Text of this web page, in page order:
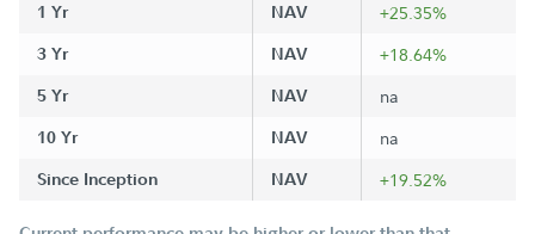
1 Yr NAV +25.35%
3 Yr NAV +18.64%
5 Yr NAV na
10 Yr NAV na
Since Inception NAV +19.52%